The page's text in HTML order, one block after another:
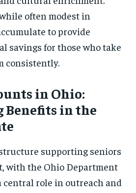
often modest in
to provide
savings for those who take
consistently.
in Ohio:
in the
supporting seniors
with the Ohio Department
central role in outreach and